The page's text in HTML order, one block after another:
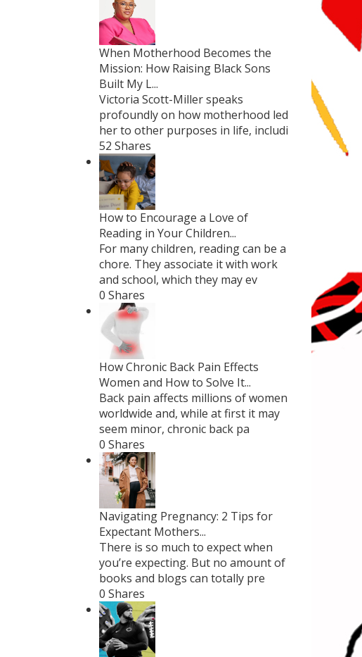
When Motherhood Becomes the
Mission: How Raising Black Sons
Built My L...
Victoria Scott-Miller speaks
profoundly on how motherhood led
her to other purposes in life, includi
52 Shares
How to Encourage a Love of
Reading in Your Children...
For many children, reading can be a
chore. They associate it with work
and school, which they may ev
0 Shares
How Chronic Back Pain Effects
Women and How to Solve It...
Back pain affects millions of women
worldwide and, while at first it may
seem minor, chronic back pa
0 Shares
Navigating Pregnancy: 2 Tips for
Expectant Mothers...
There is so much to expect when
you’re expecting. But no amount of
books and blogs can totally pre
0 Shares